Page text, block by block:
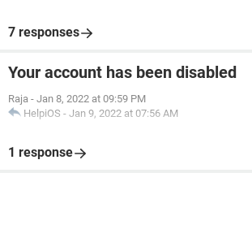
7 responses
Your account has been disabled
Raja - Jan 8, 2022 at 09:59 PM
HelpiOS - Jan 9, 2022 at 07:56 AM
1 response